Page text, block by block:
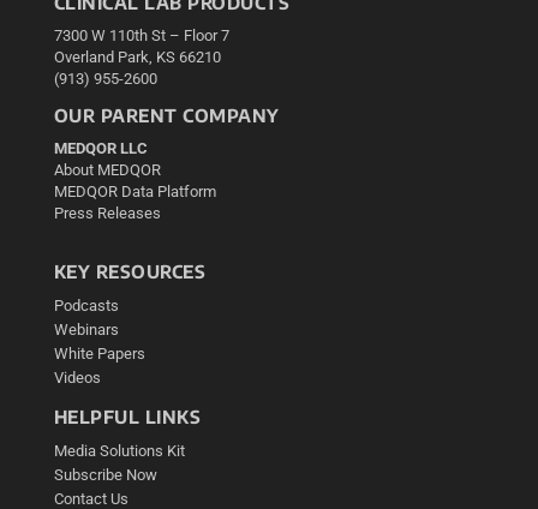
7300 W 110th St – Floor 7
Overland Park, KS 66210
(913) 955-2600
OUR PARENT COMPANY
MEDQOR LLC
About MEDQOR
MEDQOR Data Platform
Press Releases
KEY RESOURCES
Podcasts
Webinars
White Papers
Videos
HELPFUL LINKS
Media Solutions Kit
Subscribe Now
Contact Us